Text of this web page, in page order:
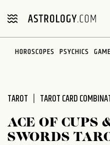
note:
includes
HOROSCOPES PSYCHICS
TAROT TAROT CARD
ACE OF CUPS
SWORDS